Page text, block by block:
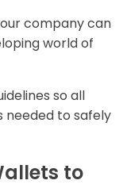
company can
world of
so all
needed to safely
to